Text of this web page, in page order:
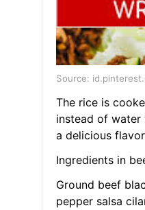
Source:
The rice is
instead of water
a delicious
Ingredients in
Ground beef
pepper salsa